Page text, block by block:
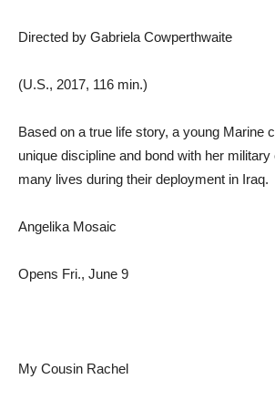
Directed by Gabriela Cowperthwaite
(U.S., 2017, 116 min.)
Based on a true life story, a young Marine
unique discipline and bond with her
many lives during their deployment in Iraq.
Angelika Mosaic
Opens Fri., June 9
My Cousin Rachel